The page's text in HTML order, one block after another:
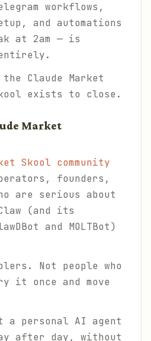
workflows,
and automations
at 2am — is
Claude Market
exists to close.
Market
Skool community
founders,
are serious about
(and its
and MOLTBot)
Not people who
it once and move
a personal AI agent
after day, without